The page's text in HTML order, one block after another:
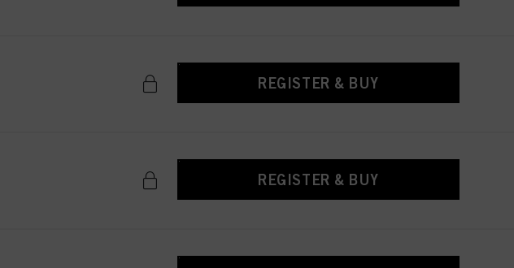
REGISTER & BUY
REGISTER & BUY